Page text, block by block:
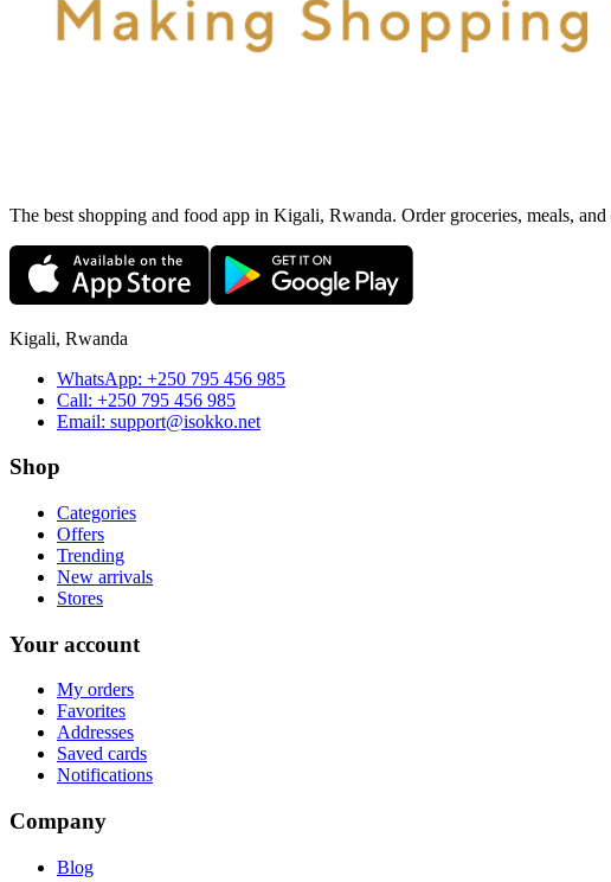
The best shopping and food app in Kigali, Rwanda. Order groceries, meals,
Kigali, Rwanda
WhatsApp: +250 795 456 985
Call: +250 795 456 985
Email: support@isokko.net
Shop
Categories
Offers
Trending
New arrivals
Stores
Your account
My orders
Favorites
Addresses
Saved cards
Notifications
Company
Blog